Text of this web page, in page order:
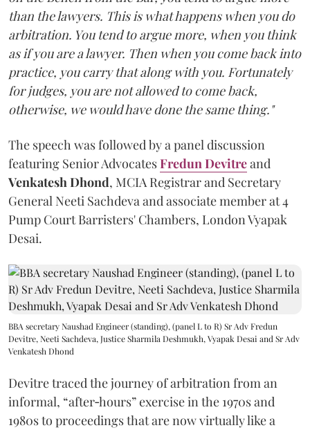
than the lawyers. This is what happens when you do
arbitration. You tend to argue more, when you think
as if you are a lawyer. Then when you come back into
practice, you carry that along with you. Fortunately
for judges, you are not allowed to come back,
otherwise, we would have done the same thing."
The speech was followed by a panel discussion
featuring Senior AdvocatesFredun Devitreand
Venkatesh Dhond, MCIA Registrar and Secretary
General Neeti Sachdeva and associate member at 4
Pump Court Barristers' Chambers, London Vyapak
Desai.
BBA secretary Naushad Engineer (standing), (panel L to R) Sr Adv Fredun
Devitre, Neeti Sachdeva, Justice Sharmila Deshmukh, Vyapak Desai and Sr Adv
Venkatesh Dhond
Devitre traced the journey of arbitration from an
informal, “after‑hours” exercise in the 1970s and
1980s to proceedings that are now virtually like a